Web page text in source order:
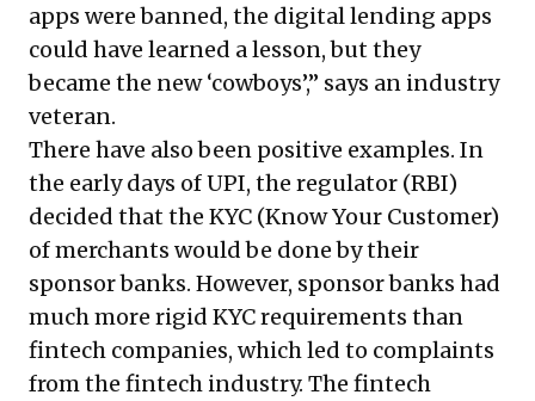
apps were banned, the digital lending apps
could have learned a lesson, but they
became the new ‘cowboys’,” says an industry
veteran.
There have also been positive examples. In
the early days of UPI, the regulator (RBI)
decided that the KYC (Know Your Customer)
of merchants would be done by their
sponsor banks. However, sponsor banks had
much more rigid KYC requirements than
fintech companies, which led to complaints
from the fintech industry. The fintech